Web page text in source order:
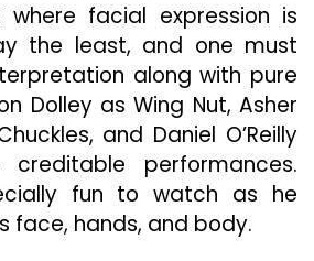
where facial expression is
the least, and one must
along with pure
Dolley as Wing Nut, Asher
and Daniel O’Reilly
performances.
fun to watch as he
face, hands, and body.